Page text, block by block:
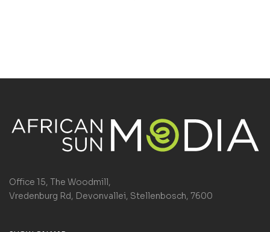
Office 15, The Woodmill,
Vredenburg Rd, Devonvallei, Stellenbosch, 7600